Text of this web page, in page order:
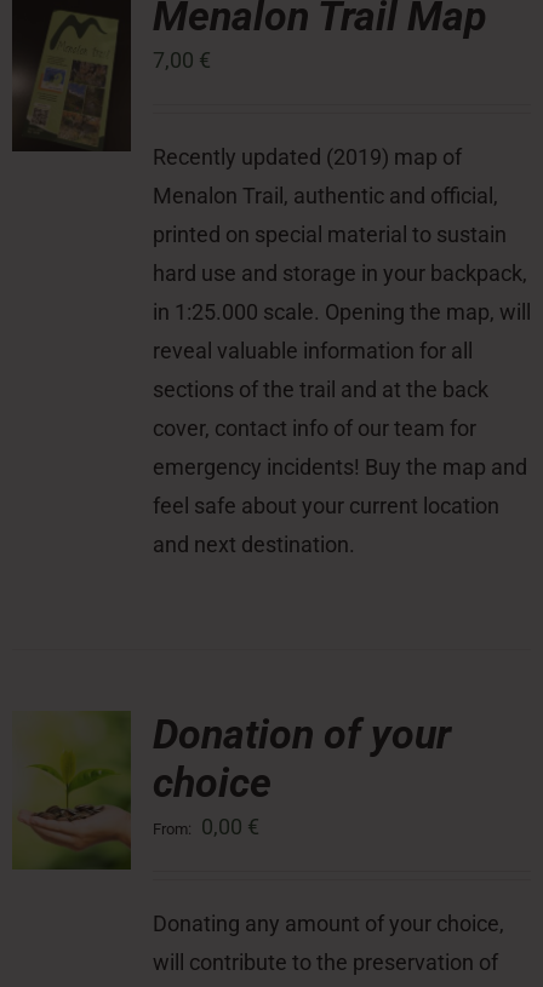
Press Room
Contact
Menalon Trail Map
7,00 €
Recently updated (2019) map of
Menalon Trail, authentic and official,
printed on special material to sustain
hard use and storage in your backpack,
in 1:25.000 scale. Opening the map, will
reveal valuable information for all
sections of the trail and at the back
cover, contact info of our team for
emergency incidents! Buy the map and
feel safe about your current location
and next destination.
Donation of your
choice
From: 0,00 €
Donating any amount of your choice,
will contribute to the preservation of